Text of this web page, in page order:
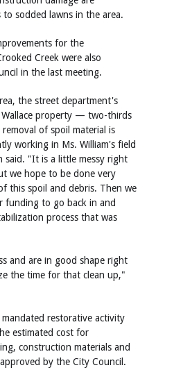
to sodded lawns in the area.
for the
Creek were also
in the last meeting.
the street department's
property — two-thirds
of spoil material is
working in Ms. William's field
said. "It is a little messy right
we hope to be done very
this spoil and debris. Then we
funding to go back in and
process that was
and are in good shape right
the time for that clean up,"
restorative activity
estimated cost for
construction materials and
by the City Council.